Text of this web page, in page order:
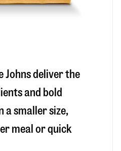
Johns deliver the
and bold
a smaller size,
meal or quick